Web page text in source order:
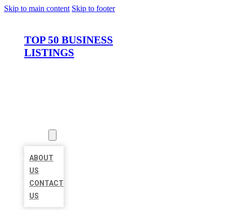
Skip to main content Skip to footer
TOP 50 BUSINESS
LISTINGS
ABOUT
US
CONTACT
US